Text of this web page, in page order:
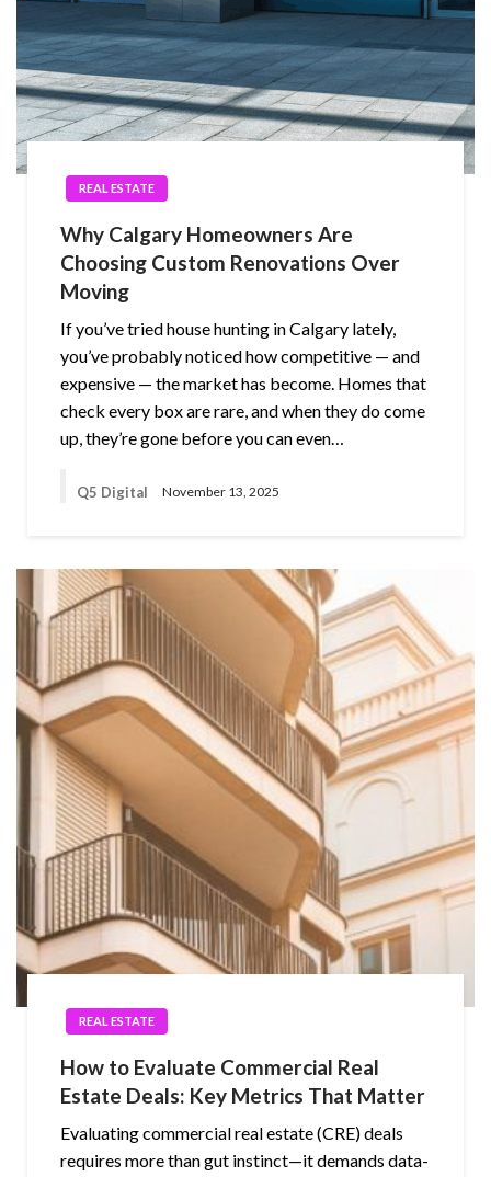
REAL ESTATE
Why Calgary Homeowners Are
Choosing Custom Renovations Over
Moving
If you’ve tried house hunting in Calgary lately,
you’ve probably noticed how competitive — and
expensive — the market has become. Homes that
check every box are rare, and when they do come
up, they’re gone before you can even…
Q5 Digital November 13, 2025
REAL ESTATE
How to Evaluate Commercial Real
Estate Deals: Key Metrics That Matter
Evaluating commercial real estate (CRE) deals
requires more than gut instinct—it demands data-